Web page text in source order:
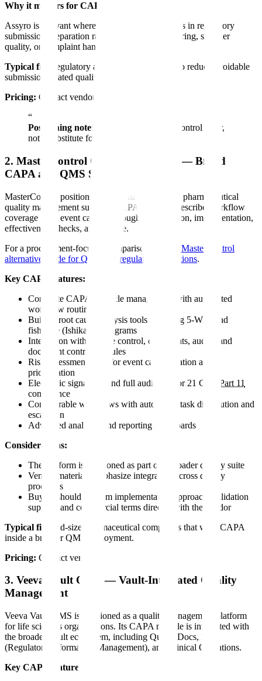
Why it matters for CAPA:
Assyro is relevant where the quality event begins in regulatory
submission preparation rather than in manufacturing, supplier
quality, or complaint handling.
Typical fit:
Regulatory affairs teams that want to reduce avoidable
submission-related quality events.
Pricing: Contact vendor.
“
Positioning note:
Assyro is an adjacent control layer,
not a substitute for a full CAPA system.
2. MasterControl Quality Excellence — Broad
CAPA and QMS Suite
MasterControl positions CAPA inside a broader pharmaceutical
quality management suite. Its CAPA materials describe workflow
coverage from event capture through investigation, implementation,
effectiveness checks, and closure.
For a procurement-focused comparison, see the MasterControl
alternative guide for QMS and regulatory operations.
Key CAPA features:
Complete CAPA lifecycle management with automated
workflow routing
Built-in root cause analysis tools including 5-Why and
fishbone (Ishikawa) diagrams
Integration with change control, complaints, audits, and
document control modules
Risk assessment tools for event categorization and
prioritization
Electronic signatures and full audit trail for 21 CFR
Part 11
compliance
Configurable workflows with automated task distribution and
escalation
Advanced analytics and reporting dashboards
Considerations:
The platform is positioned as part of a broader quality suite
Vendor materials emphasize integration across quality
processes
Buyers should confirm implementation approach, validation
support, and commercial terms directly with the vendor
Typical fit:
Mid-size pharmaceutical companies that want CAPA
inside a broader QMS deployment.
Pricing: Contact vendor.
3. Veeva Vault QMS — Vault-Integrated Quality
Management
Veeva Vault QMS is positioned as a quality management platform
for life sciences organizations. Its CAPA module is integrated with
the broader Vault ecosystem, including QualityDocs, RIM
(Regulatory Information Management), and Clinical Operations.
Key CAPA features: